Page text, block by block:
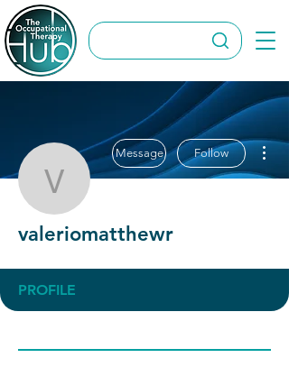
valeriomatthewr
Message Follow
valeriomatthewr
PROFILE